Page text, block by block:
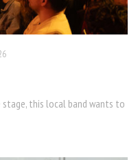
stage, this local band wants to